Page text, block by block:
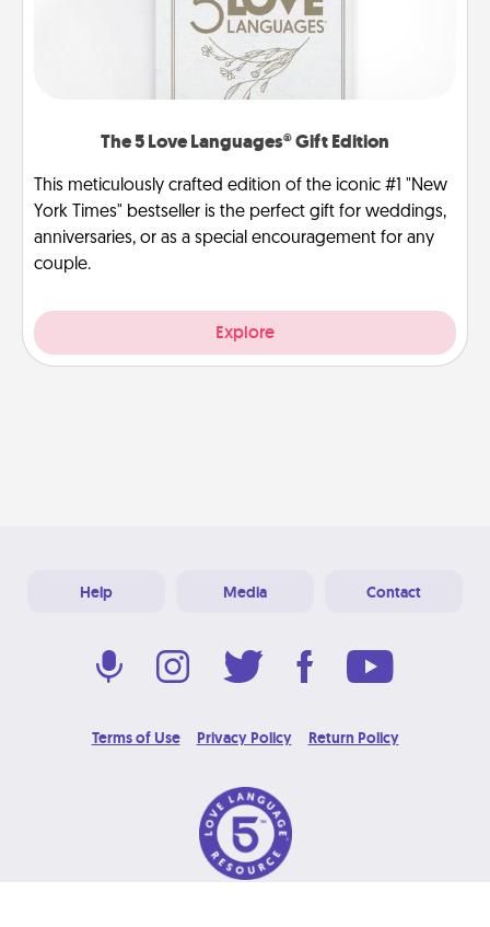
The 5 Love Languages® Gift Edition
This meticulously crafted edition of the iconic #1 "New
York Times" bestseller is the perfect gift for weddings,
anniversaries, or as a special encouragement for any
couple.
Explore
Help Media Contact
Terms of Use Privacy Policy Return Policy